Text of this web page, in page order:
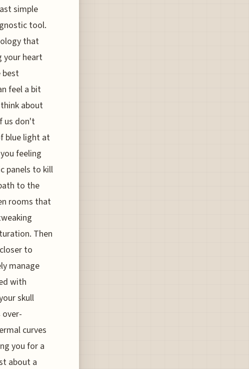
simple
tool.
that
your heart
best
feel a bit
about
us don't
blue light at
feeling
panels to kill
to the
rooms that
Then
to
manage
with
skull
curves
you for a
about a